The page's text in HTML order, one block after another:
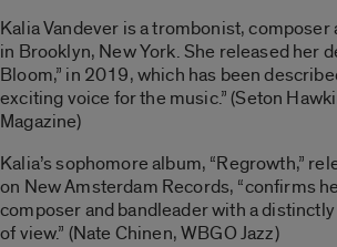
Kalia Vandever is a trombonist,
in Brooklyn, New York. She released her
Bloom,” in 2019, which has been
exciting voice for the music.” (Seton
Magazine)
Kalia’s sophomore album, “Regrowth,”
on New Amsterdam Records, “confirms
composer and bandleader with a
of view.” (Nate Chinen, WBGO Jazz)